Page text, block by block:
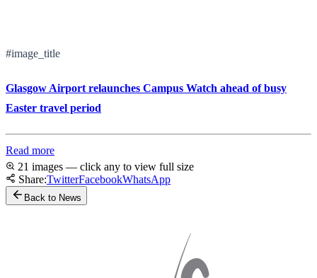
#image_title
Glasgow Airport relaunches Campus Watch ahead of busy
Easter travel period
Read more
21 images — click any to view full size
Share:TwitterFacebookWhatsApp
Back to News